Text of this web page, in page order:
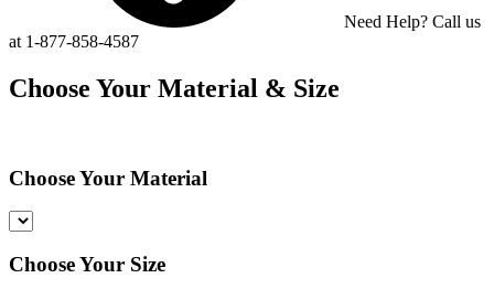
Need Help? Call us
at 1-877-858-4587
Choose Your Material & Size
Choose Your Material
Choose Your Size